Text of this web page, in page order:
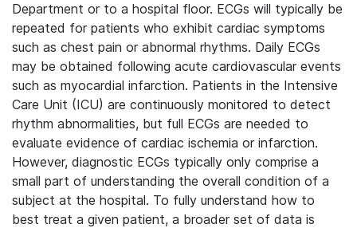
Department or to a hospital floor. ECGs will typically be
repeated for patients who exhibit cardiac symptoms
such as chest pain or abnormal rhythms. Daily ECGs
may be obtained following acute cardiovascular events
such as myocardial infarction. Patients in the Intensive
Care Unit (ICU) are continuously monitored to detect
rhythm abnormalities, but full ECGs are needed to
evaluate evidence of cardiac ischemia or infarction.
However, diagnostic ECGs typically only comprise a
small part of understanding the overall condition of a
subject at the hospital. To fully understand how to
best treat a given patient, a broader set of data is